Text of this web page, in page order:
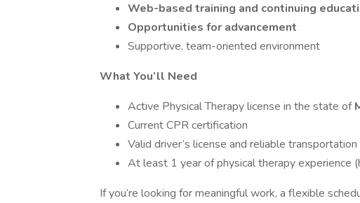
Web-based training and continuing
Opportunities for advancement
Supportive, team-oriented environment
What You’ll Need
Active Physical Therapy license in the state of
Current CPR certification
Valid driver’s license and reliable transportation
At least 1 year of physical therapy experience
If you’re looking for meaningful work, a flexible